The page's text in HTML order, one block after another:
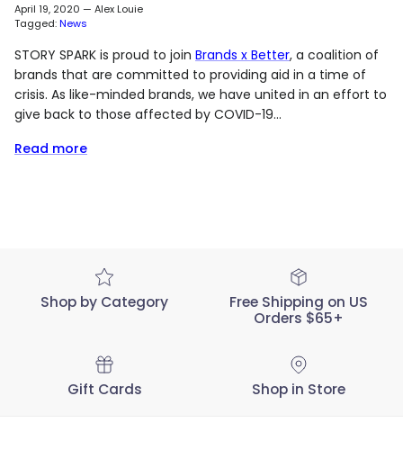
April 19, 2020 — Alex Louie
Tagged:News
STORY SPARK is proud to join Brands x Better, a coalition of
brands that are committed to providing aid in a time of
crisis. As like-minded brands, we have united in an effort to
give back to those affected by COVID-19...
Read more
Shop by Category
Free Shipping on US
Orders $65+
Gift Cards Shop in Store